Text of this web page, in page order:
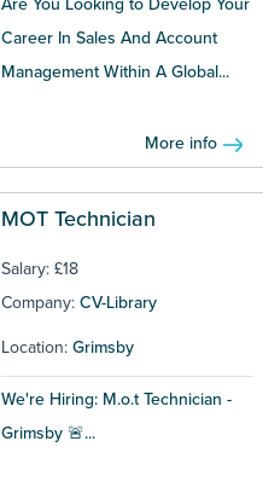
Are You Looking to Develop Your
Career In Sales And Account
Management Within A Global...
More info
MOT Technician
Salary: £18
Company: CV-Library
Location: Grimsby
We're Hiring: M.o.t Technician -
Grimsby 🚨...